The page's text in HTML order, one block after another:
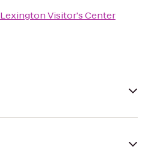
Lexington Visitor's Center